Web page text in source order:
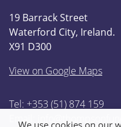
19 Barrack Street
Waterford City, Ireland.
X91 D300
View on Google Maps
Tel: +353 (51) 874 159
Email:
We use cookies on our